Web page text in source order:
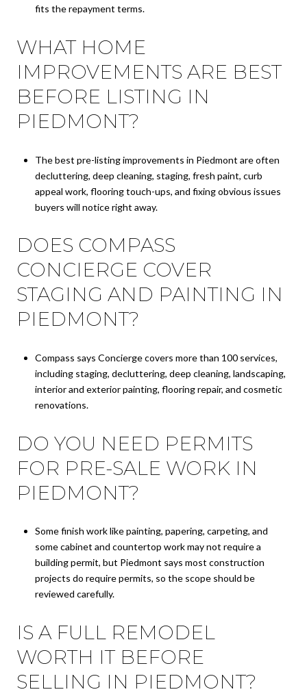
fits the repayment terms.
WHAT HOME
IMPROVEMENTS ARE BEST
BEFORE LISTING IN
PIEDMONT?
The best pre-listing improvements in Piedmont are often
decluttering, deep cleaning, staging, fresh paint, curb
appeal work, flooring touch-ups, and fixing obvious issues
buyers will notice right away.
DOES COMPASS
CONCIERGE COVER
STAGING AND PAINTING IN
PIEDMONT?
Compass says Concierge covers more than 100 services,
including staging, decluttering, deep cleaning, landscaping,
interior and exterior painting, flooring repair, and cosmetic
renovations.
DO YOU NEED PERMITS
FOR PRE-SALE WORK IN
PIEDMONT?
Some finish work like painting, papering, carpeting, and
some cabinet and countertop work may not require a
building permit, but Piedmont says most construction
projects do require permits, so the scope should be
reviewed carefully.
IS A FULL REMODEL
WORTH IT BEFORE
SELLING IN PIEDMONT?